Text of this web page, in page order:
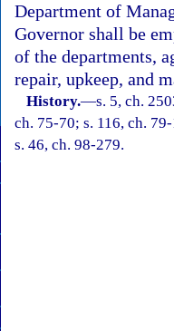
Department of
Governor shall be
of the departments,
repair, upkeep, and
History.—s. 5, ch.
ch. 75-70; s. 116, ch.
s. 46, ch. 98-279.